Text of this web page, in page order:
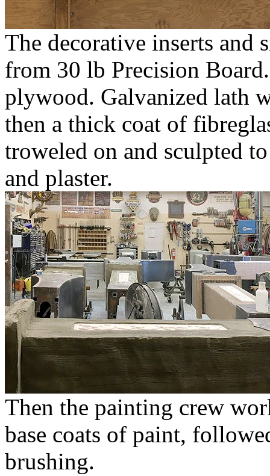
The decorative inserts and
from 30 lb Precision
plywood. Galvanized lath
then a thick coat of
troweled on and sculpted
and plaster.
Then the painting crew
base coats of paint,
brushing.